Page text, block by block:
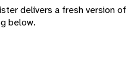
delivers a fresh version of
below.